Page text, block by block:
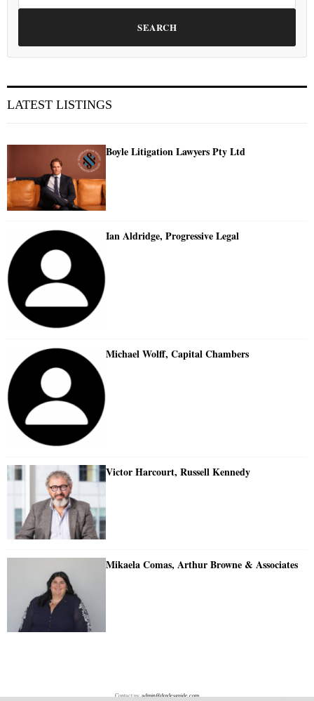
SEARCH
LATEST LISTINGS
Boyle Litigation Lawyers Pty Ltd
Ian Aldridge, Progressive Legal
Michael Wolff, Capital Chambers
Victor Harcourt, Russell Kennedy
Mikaela Comas, Arthur Browne & Associates
Contact us:admin@doylesguide.com